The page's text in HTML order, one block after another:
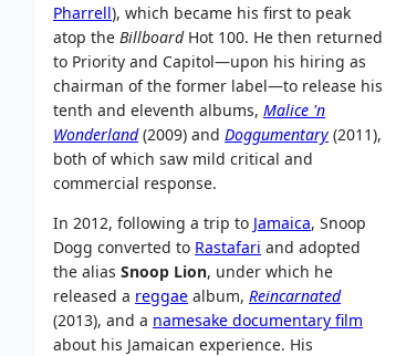
Pharrell), which became his first to peak
atop the BillboardHot 100. He then returned
to Priority and Capitol—upon his hiring as
chairman of the former label—to release his
tenth and eleventh albums, Malice 'n
Wonderland(2009) and Doggumentary (2011),
both of which saw mild critical and
commercial response.
In 2012, following a trip to Jamaica, Snoop
Dogg converted to Rastafari and adopted
the alias Snoop Lion, under which he
released a reggae album, Reincarnated
(2013), and a namesake documentary film
about his Jamaican experience. His